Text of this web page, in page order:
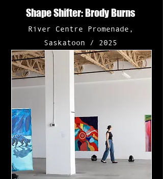
Shape Shifter: Brody Burns
River Centre Promenade,
Saskatoon
/ 2025